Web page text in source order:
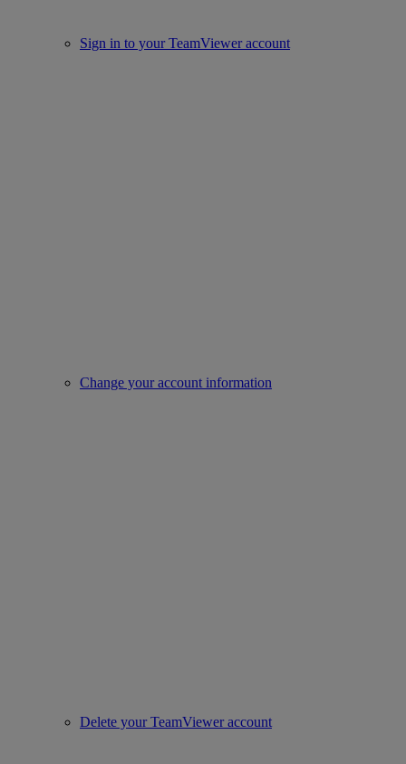
Sign in to your TeamViewer account
Change your account information
Delete your TeamViewer account